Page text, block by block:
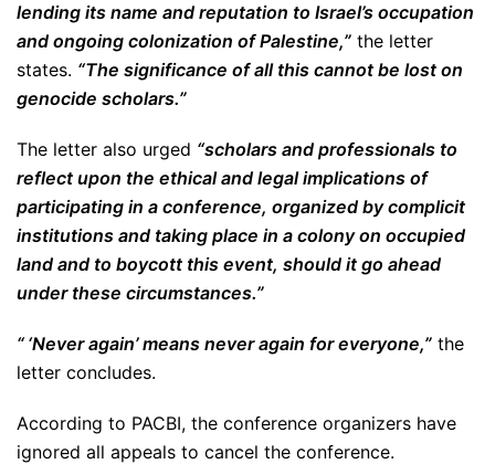
lending its name and reputation to Israel’s occupation
and ongoing colonization of Palestine,” the letter
states. “The significance of all this cannot be lost on
genocide scholars.”
The letter also urged “scholars and professionals to
reflect upon the ethical and legal implications of
participating in a conference, organized by complicit
institutions and taking place in a colony on occupied
land and to boycott this event, should it go ahead
under these circumstances.”
“ ‘Never again’ means never again for everyone,” the
letter concludes.
According to PACBI, the conference organizers have
ignored all appeals to cancel the conference.